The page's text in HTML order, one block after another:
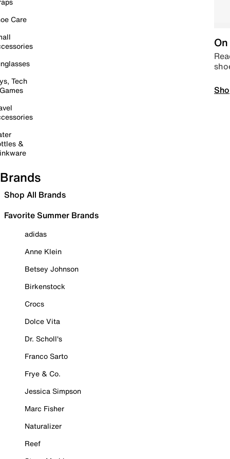
Care
Tech
&
Brands
Shop All Brands
Favorite Summer Brands
adidas
Anne Klein
Betsey Johnson
Birkenstock
Crocs
Dolce Vita
Dr. Scholl's
Franco Sarto
Frye & Co.
Jessica Simpson
Marc Fisher
Naturalizer
Reef